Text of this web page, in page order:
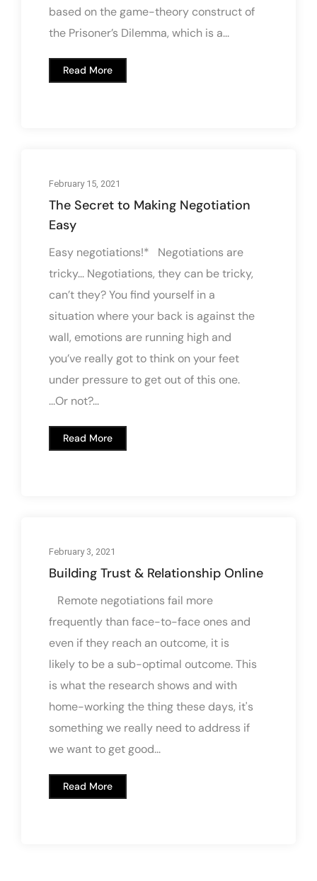
based on the game-theory construct of
the Prisoner’s Dilemma, which is a...
Read More
February 15, 2021
The Secret to Making Negotiation
Easy
Easy negotiations!* Negotiations are
tricky... Negotiations, they can be tricky,
can’t they? You find yourself in a
situation where your back is against the
wall, emotions are running high and
you’ve really got to think on your feet
under pressure to get out of this one.
...Or not?...
Read More
February 3, 2021
Building Trust & Relationship Online
Remote negotiations fail more
frequently than face-to-face ones and
even if they reach an outcome, it is
likely to be a sub-optimal outcome. This
is what the research shows and with
home-working the thing these days, it's
something we really need to address if
we want to get good...
Read More